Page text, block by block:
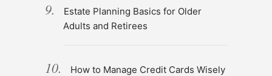
Estate Planning Basics for Older
Adults and Retirees
How to Manage Credit Cards Wisely